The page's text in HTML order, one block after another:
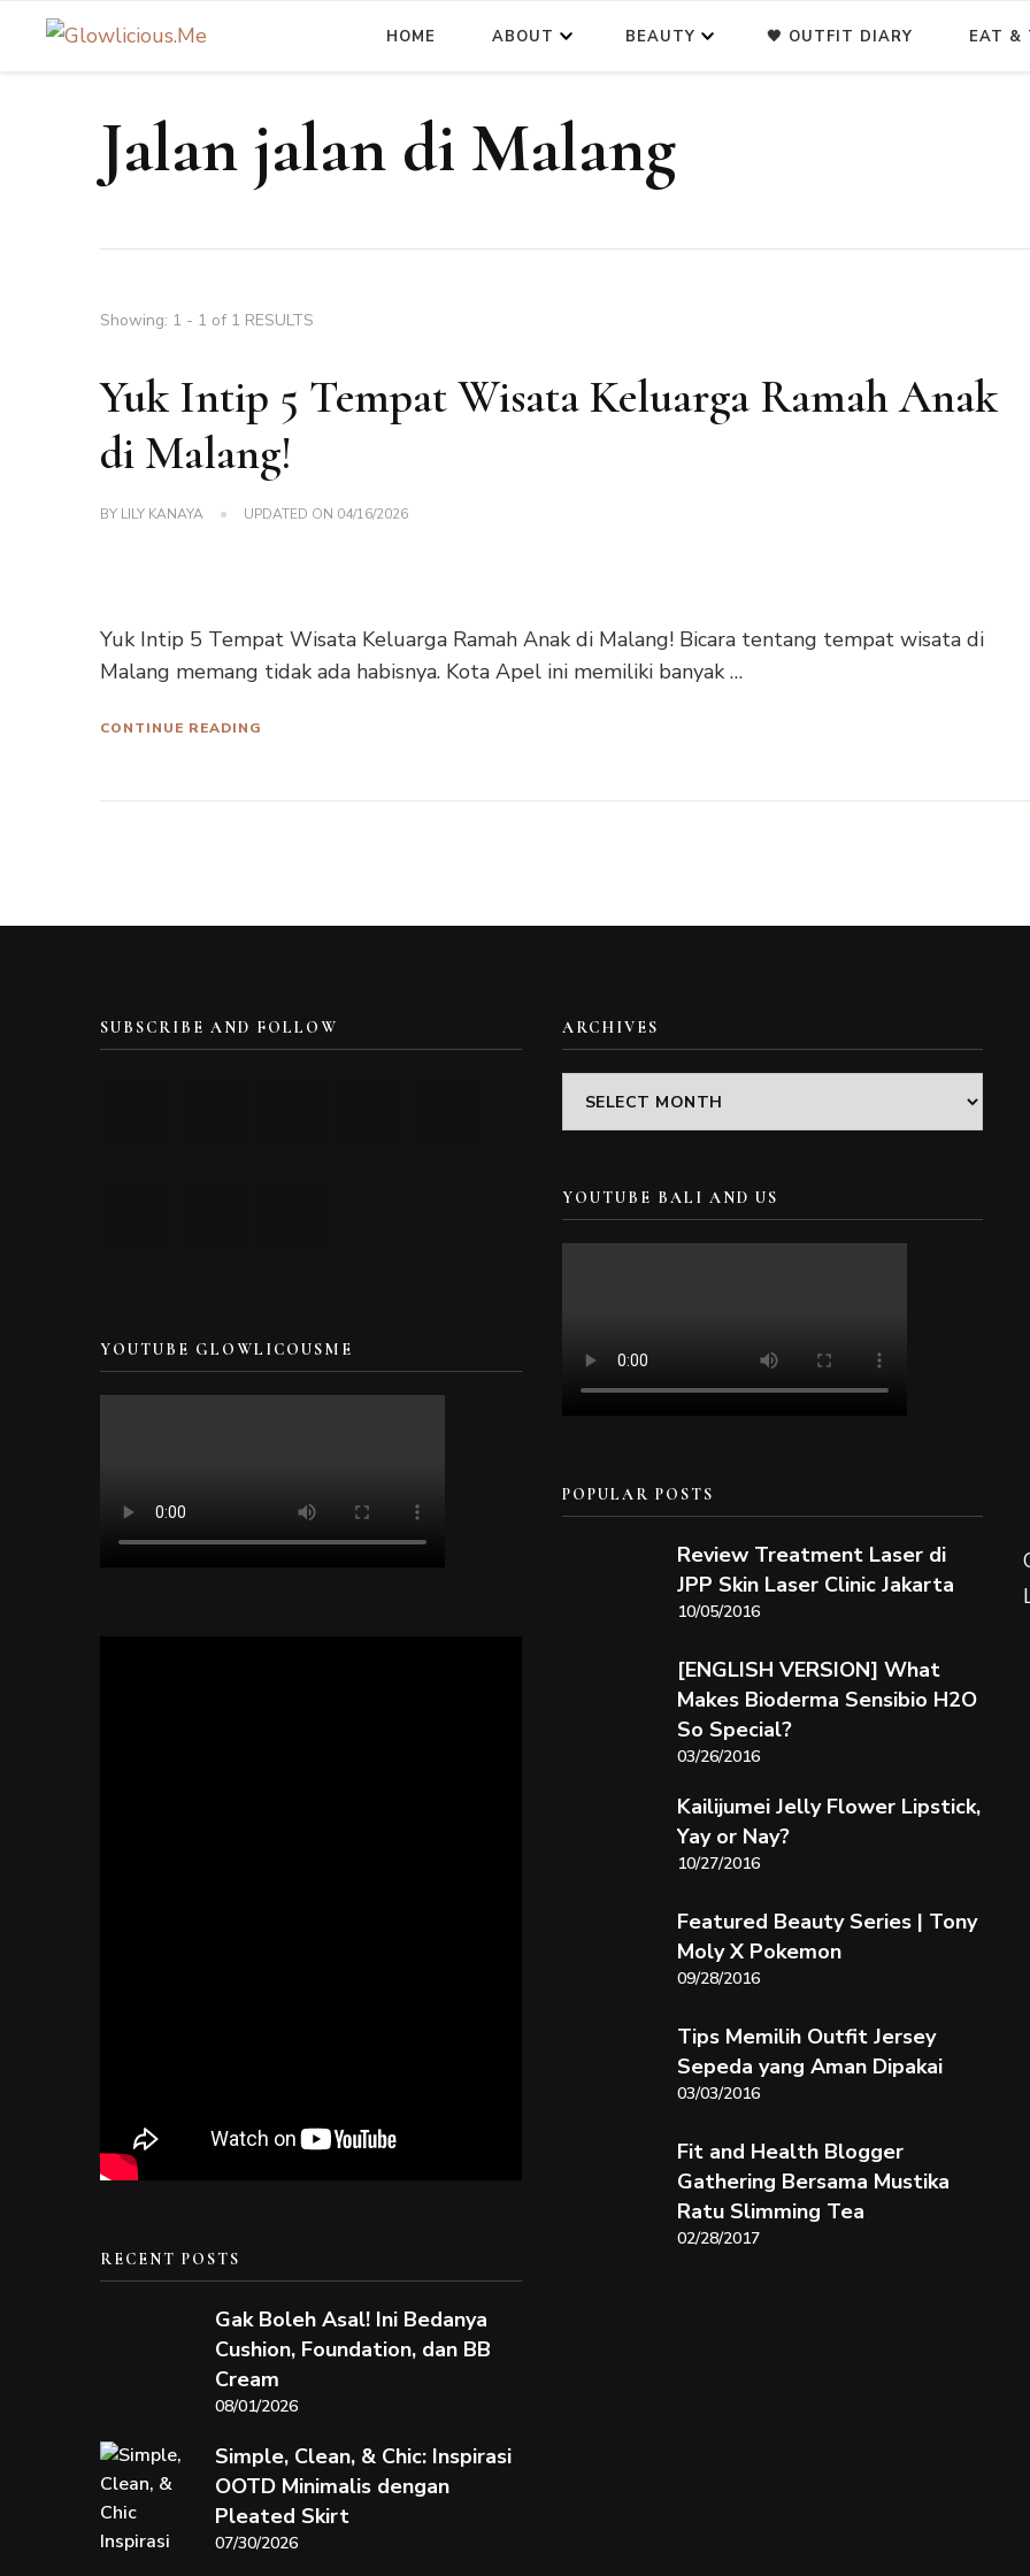
HOME ABOUT BEAUTY 🖤 OUTFIT DIARY EAT &
Jalan jalan di Malang
Showing: 1 - 1 of 1 RESULTS
Yuk Intip 5 Tempat Wisata Keluarga Ramah Anak
di Malang!
BY LILY KANAYA UPDATED ON 04/16/2026
Yuk Intip 5 Tempat Wisata Keluarga Ramah Anak di Malang! Bicara tentang tempat wisata di
Malang memang tidak ada habisnya. Kota Apel ini memiliki banyak …
CONTINUE READING
SUBSCRIBE AND FOLLOW
YOUTUBE GLOWLICOUSME
RECENT POSTS
Gak Boleh Asal! Ini Bedanya
Cushion, Foundation, dan BB
Cream
08/01/2026
Simple, Clean, & Chic: Inspirasi
OOTD Minimalis dengan
Pleated Skirt
07/30/2026
ARCHIVES
Archives
YOUTUBE BALI AND US
POPULAR POSTS
Review Treatment Laser di
JPP Skin Laser Clinic Jakarta
10/05/2016
[ENGLISH VERSION] What
Makes Bioderma Sensibio H2O
So Special?
03/26/2016
Kailijumei Jelly Flower Lipstick,
Yay or Nay?
10/27/2016
Featured Beauty Series | Tony
Moly X Pokemon
09/28/2016
Tips Memilih Outfit Jersey
Sepeda yang Aman Dipakai
03/03/2016
Fit and Health Blogger
Gathering Bersama Mustika
Ratu Slimming Tea
02/28/2017